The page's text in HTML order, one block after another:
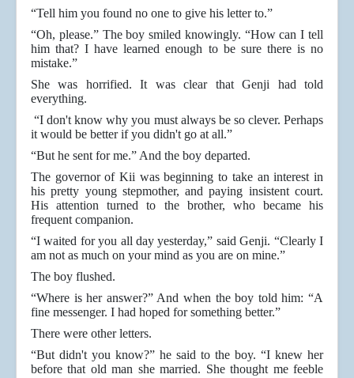
“Tell him you found no one to give his letter to.”
“Oh, please.” The boy smiled knowingly. “How can I tell
him that? I have learned enough to be sure there is no
mistake.”
She was horrified. It was clear that Genji had told
everything.
“I don't know why you must always be so clever. Perhaps
it would be better if you didn't go at all.”
“But he sent for me.” And the boy departed.
The governor of Kii was beginning to take an interest in
his pretty young stepmother, and paying insistent court.
His attention turned to the brother, who became his
frequent companion.
“I waited for you all day yesterday,” said Genji. “Clearly I
am not as much on your mind as you are on mine.”
The boy flushed.
“Where is her answer?” And when the boy told him: “A
fine messenger. I had hoped for something better.”
There were other letters.
“But didn't you know?” he said to the boy. “I knew her
before that old man she married. She thought me feeble